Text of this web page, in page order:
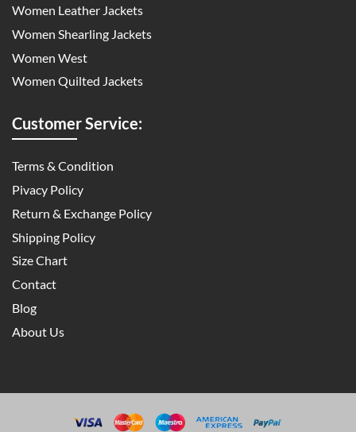
Women Leather Jackets
Women Shearling Jackets
Women West
Women Quilted Jackets
Customer Service:
Terms & Condition
Pivacy Policy
Return & Exchange Policy
Shipping Policy
Size Chart
Contact
Blog
About Us